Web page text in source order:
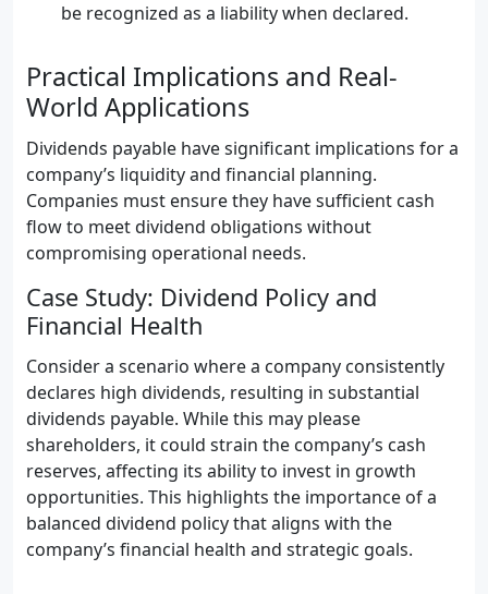
be recognized as a liability when declared.
Practical Implications and Real-
World Applications
Dividends payable have significant implications for a
company’s liquidity and financial planning.
Companies must ensure they have sufficient cash
flow to meet dividend obligations without
compromising operational needs.
Case Study: Dividend Policy and
Financial Health
Consider a scenario where a company consistently
declares high dividends, resulting in substantial
dividends payable. While this may please
shareholders, it could strain the company’s cash
reserves, affecting its ability to invest in growth
opportunities. This highlights the importance of a
balanced dividend policy that aligns with the
company’s financial health and strategic goals.